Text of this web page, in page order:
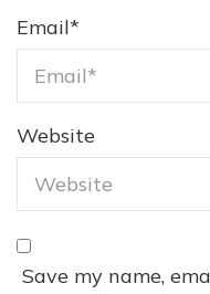
Email*
Website
Save my name,